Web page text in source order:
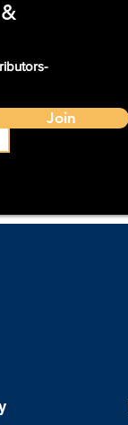
Join